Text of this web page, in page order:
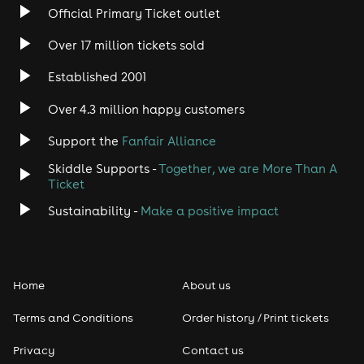
Official Primary Ticket outlet
Over 17 million tickets sold
Established 2001
Over 4.3 million happy customers
Support the Fanfair Alliance
Skiddle Supports -Together, we are More Than A
Ticket
Sustainability - Make a positive impact
Home
Terms and Conditions
Privacy
About us
Order history / Print tickets
Contact us